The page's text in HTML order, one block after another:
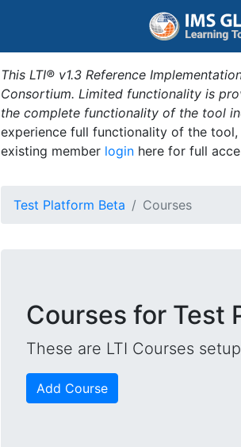
This LTI® v1.3 Reference
Consortium. Limited functionality is
the complete functionality of the tool
experience full functionality of the
existing member login here for full
Test Platform Beta Courses
Courses for Test
These are LTI Courses
Add Course